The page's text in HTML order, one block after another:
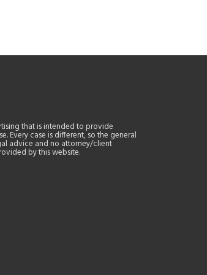
that is intended to provide
Every case is different, so the general
advice and no attorney/client
by this website.